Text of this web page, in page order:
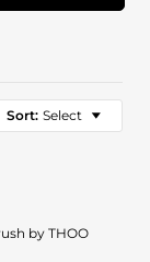
Sort: Select
by THOO